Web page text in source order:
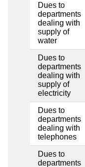
Dues to
departments
dealing with
supply of
water
Dues to
departments
dealing with
supply of
electricity
Dues to
departments
dealing with
telephones
Dues to
departments